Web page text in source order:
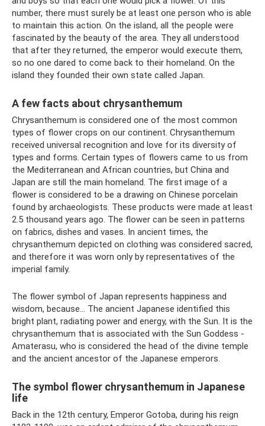
number, there must surely be at least one person who is able
to maintain this action. On the island, all the people were
fascinated by the beauty of the area. They all understood
that after they returned, the emperor would execute them,
so no one dared to come back to their homeland. On the
island they founded their own state called Japan.
A few facts about chrysanthemum
Chrysanthemum is considered one of the most common
types of flower crops on our continent. Chrysanthemum
received universal recognition and love for its diversity of
types and forms. Certain types of flowers came to us from
the Mediterranean and African countries, but China and
Japan are still the main homeland. The first image of a
flower is considered to be a drawing on Chinese porcelain
found by archaeologists. These products were made at least
2.5 thousand years ago. The flower can be seen in patterns
on fabrics, dishes and vases. In ancient times, the
chrysanthemum depicted on clothing was considered sacred,
and therefore it was worn only by representatives of the
imperial family.
The flower symbol of Japan represents happiness and
wisdom, because... The ancient Japanese identified this
bright plant, radiating power and energy, with the Sun. It is the
chrysanthemum that is associated with the Sun Goddess -
Amaterasu, who is considered the head of the divine temple
and the ancient ancestor of the Japanese emperors.
The symbol flower chrysanthemum in Japanese
life
Back in the 12th century, Emperor Gotoba, during his reign